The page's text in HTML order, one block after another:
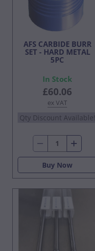
AFS CARBIDE BURR
SET - HARD METAL
5PC
In Stock
£60.06
ex VAT
Qty Discount Available!
Buy Now